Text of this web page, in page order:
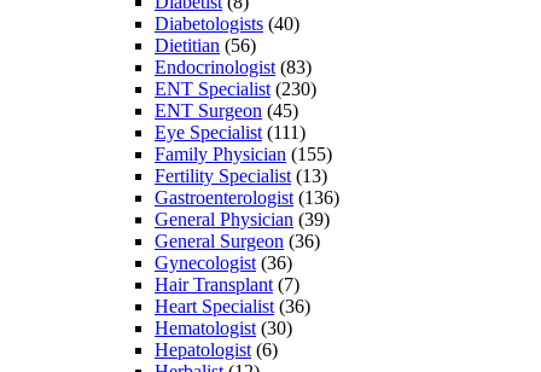
Diabetologists (40)
Dietitian (56)
Endocrinologist (83)
ENT Specialist (230)
ENT Surgeon (45)
Eye Specialist (111)
Family Physician (155)
Fertility Specialist (13)
Gastroenterologist (136)
General Physician (39)
General Surgeon (36)
Gynecologist (36)
Hair Transplant (7)
Heart Specialist (36)
Hematologist (30)
Hepatologist (6)